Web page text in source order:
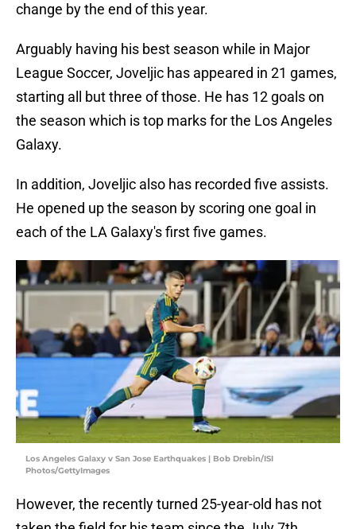
change by the end of this year.
Arguably having his best season while in Major
League Soccer, Joveljic has appeared in 21 games,
starting all but three of those. He has 12 goals on
the season which is top marks for the Los Angeles
Galaxy.
In addition, Joveljic also has recorded five assists.
He opened up the season by scoring one goal in
each of the LA Galaxy's first five games.
Los Angeles Galaxy v San Jose Earthquakes | Bob Drebin/ISI
Photos/GettyImages
However, the recently turned 25-year-old has not